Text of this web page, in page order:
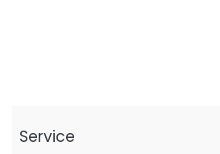
Service